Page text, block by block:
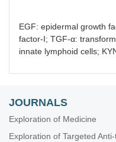
EGF: epidermal growth
factor-I; TGF-α:
innate lymphoid cells;
JOURNALS
Exploration of Medicine
Exploration of Targeted